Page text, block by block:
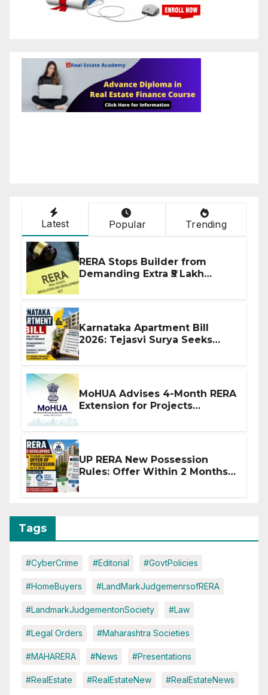
Latest Popular Trending
RERA Stops Builder from
Demanding Extra ₹5 Lakh
Karnataka Apartment Bill
2026: Tejasvi Surya Seeks
MoHUA Advises 4-Month RERA
Extension for Projects
UP RERA New Possession
Rules: Offer Within 2 Months
Tags
#CyberCrime #Editorial #GovtPolicies
#HomeBuyers #LandMarkJudgemenrsofRERA
#LandmarkJudgementonSociety #Law
#Legal Orders #Maharashtra Societies
#MAHARERA #News #Presentations
#RealEstate #RealEstateNew #RealEstateNews